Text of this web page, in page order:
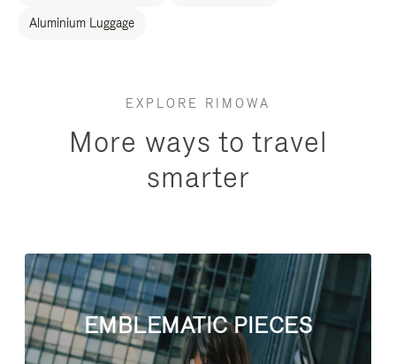
Aluminium Luggage
EXPLORE RIMOWA
More ways to travel
smarter
EMBLEMATIC PIECES